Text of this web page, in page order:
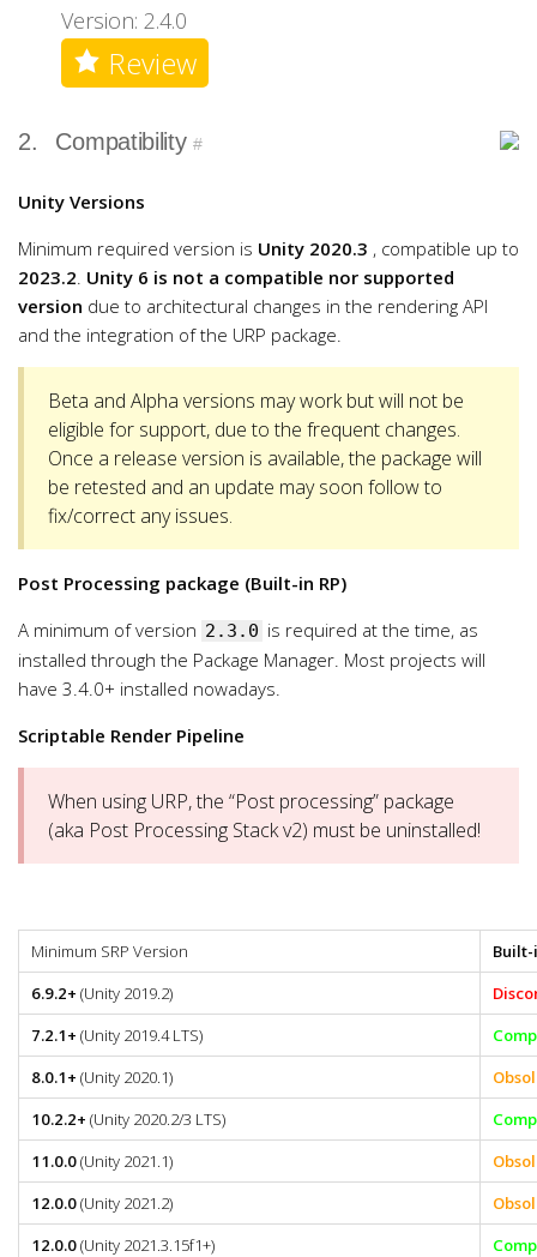
Version: 2.4.0
Review
2. Compatibility #
Unity Versions
Minimum required version is Unity 2020.3 , compatible up to
2023.2. Unity 6 is not a compatible nor supported
version due to architectural changes in the rendering API
and the integration of the URP package.
Beta and Alpha versions may work but will not be
eligible for support, due to the frequent changes.
Once a release version is available, the package will
be retested and an update may soon follow to
fix/correct any issues.
Post Processing package (Built-in RP)
A minimum of version 2.3.0 is required at the time, as
installed through the Package Manager. Most projects will
have 3.4.0+ installed nowadays.
Scriptable Render Pipeline
When using URP, the “Post processing” package
(aka Post Processing Stack v2) must be uninstalled!
Minimum SRP Version
6.9.2+ (Unity 2019.2)
7.2.1+ (Unity 2019.4 LTS)
8.0.1+ (Unity 2020.1)
10.2.2+ (Unity 2020.2/3 LTS)
11.0.0(Unity 2021.1)
12.0.0(Unity 2021.2)
12.0.0(Unity 2021.3.15f1+)